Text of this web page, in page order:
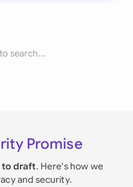
search...
Promise
to draft. Here's how we
and security.